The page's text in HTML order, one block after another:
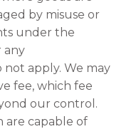
by misuse or
under the
any
apply. We may
fee, which fee
our control.
are capable of